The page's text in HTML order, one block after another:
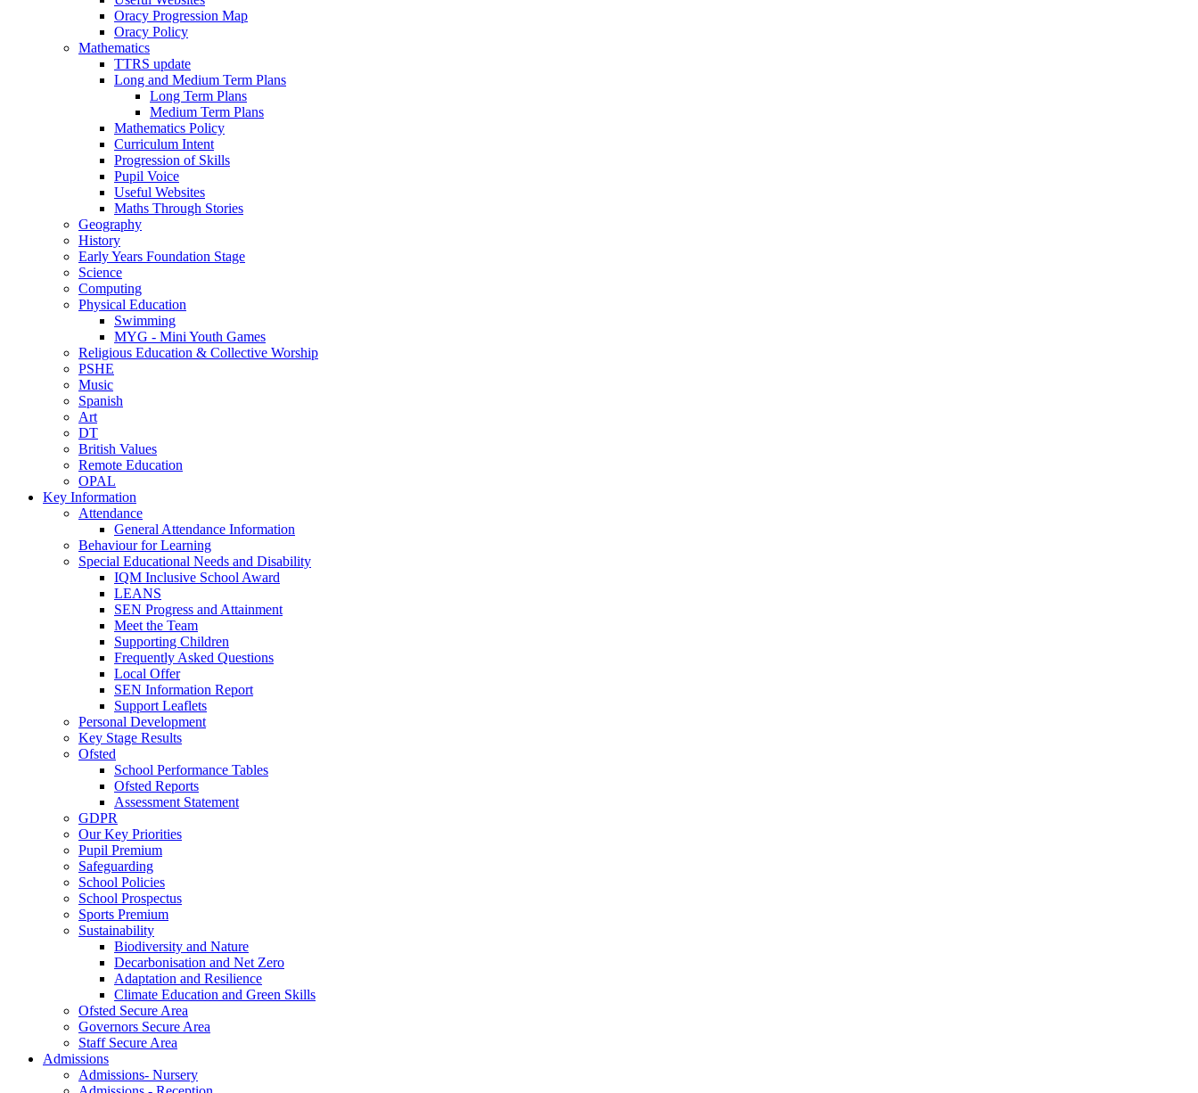
Oracy Progression Map
Oracy Policy
Mathematics
TTRS update
Long and Medium Term Plans
Long Term Plans
Medium Term Plans
Mathematics Policy
Curriculum Intent
Progression of Skills
Pupil Voice
Useful Websites
Maths Through Stories
Geography
History
Early Years Foundation Stage
Science
Computing
Physical Education
Swimming
MYG - Mini Youth Games
Religious Education & Collective Worship
PSHE
Music
Spanish
Art
DT
British Values
Remote Education
OPAL
Key Information
Attendance
General Attendance Information
Behaviour for Learning
Special Educational Needs and Disability
IQM Inclusive School Award
LEANS
SEN Progress and Attainment
Meet the Team
Supporting Children
Frequently Asked Questions
Local Offer
SEN Information Report
Support Leaflets
Personal Development
Key Stage Results
Ofsted
School Performance Tables
Ofsted Reports
Assessment Statement
GDPR
Our Key Priorities
Pupil Premium
Safeguarding
School Policies
School Prospectus
Sports Premium
Sustainability
Biodiversity and Nature
Decarbonisation and Net Zero
Adaptation and Resilience
Climate Education and Green Skills
Ofsted Secure Area
Governors Secure Area
Staff Secure Area
Admissions
Admissions- Nursery